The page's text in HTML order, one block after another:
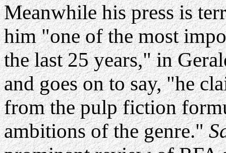
Meanwhile his press is
him "one of the most
the last 25 years," in
and goes on to say, "he
from the pulp fiction
ambitions of the genre."